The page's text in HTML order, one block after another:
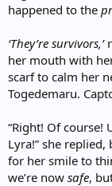
happened to the
‘They’re survivors,’
her mouth with
scarf to calm her
Togedemaru.
“Right! Of course!
Lyra!” she
for her smile to
we’re now safe,